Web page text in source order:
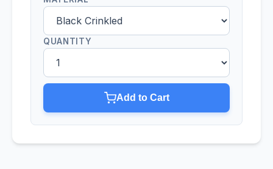
QUANTITY
Add to Cart